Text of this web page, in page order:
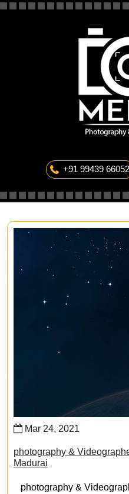
+91 99439 66052
Mar 24, 2021
photography &
Madurai
photography &